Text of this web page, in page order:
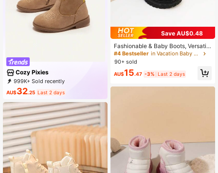
Cozy Pixies
999K+ Sold recently
999K+ Repurchase
AU$32.25 Last 2 days
Save AU$0.48
Fashionable & Baby Boots, Versatil
e, Lightweight And Comfortable Uni
sex Kids Shoes
#4 Bestseller
in Vacation Baby Boots
90+ sold
AU$15.47 -3% Last 2 days